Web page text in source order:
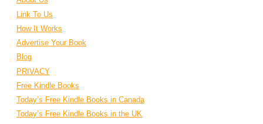
Link To Us
How It Works
Advertise Your Book
Blog
PRIVACY
Free Kindle Books
Today’s Free Kindle Books in Canada
Today’s Free Kindle Books in the UK